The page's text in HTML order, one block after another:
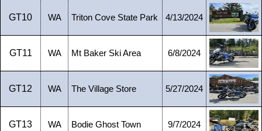
GT10 WA Triton Cove State Park 4/13/2024
GT11 WA Mt Baker Ski Area 6/8/2024
GT12 WA The Village Store 5/27/2024
GT13 WA Bodie Ghost Town 9/7/2024